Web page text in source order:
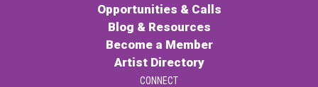
Opportunities & Calls
Blog & Resources
Become a Member
Artist Directory
CONNECT